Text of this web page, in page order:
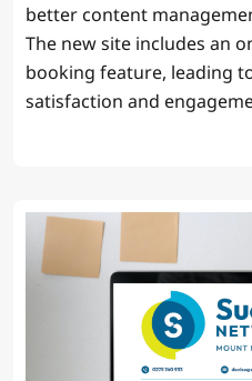
better content
The new site includes an
booking feature, leading
satisfaction and